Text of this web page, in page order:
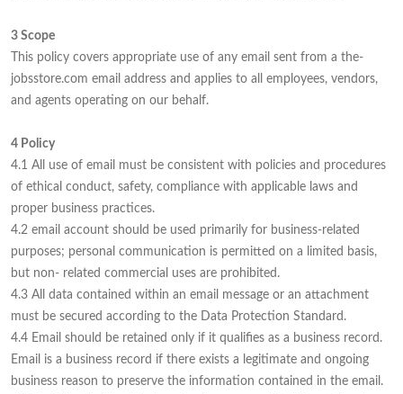
3 Scope
This policy covers appropriate use of any email sent from a the-
jobsstore.com email address and applies to all employees, vendors,
and agents operating on our behalf.
4 Policy
4.1 All use of email must be consistent with policies and procedures
of ethical conduct, safety, compliance with applicable laws and
proper business practices.
4.2 email account should be used primarily for business-related
purposes; personal communication is permitted on a limited basis,
but non- related commercial uses are prohibited.
4.3 All data contained within an email message or an attachment
must be secured according to the Data Protection Standard.
4.4 Email should be retained only if it qualifies as a business record.
Email is a business record if there exists a legitimate and ongoing
business reason to preserve the information contained in the email.